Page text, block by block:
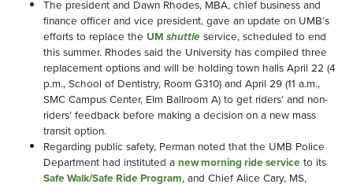
The president and Dawn Rhodes, MBA, chief business and
finance officer and vice president, gave an update on UMB’s
efforts to replace the UM shuttle service, scheduled to end
this summer. Rhodes said the University has compiled three
replacement options and will be holding town halls April 22 (4
p.m., School of Dentistry, Room G310) and April 29 (11 a.m.,
SMC Campus Center, Elm Ballroom A) to get riders’ and non-
riders’ feedback before making a decision on a new mass
transit option.
Regarding public safety, Perman noted that the UMB Police
Department had instituted a new morning ride service to its
Safe Walk/Safe Ride Program, and Chief Alice Cary, MS,